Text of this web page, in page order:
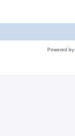
Powered by